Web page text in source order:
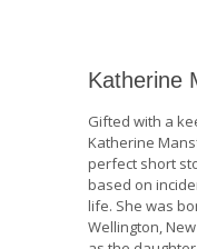
Katherine
Gifted with a
Katherine
perfect short
based on
life. She was
Wellington,